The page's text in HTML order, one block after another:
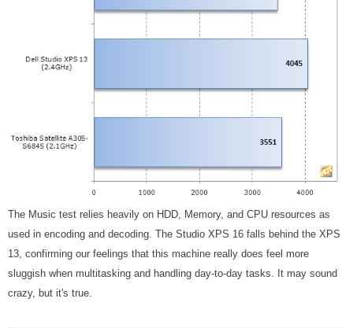
The Music test relies heavily on HDD, Memory, and CPU resources as
used in encoding and decoding. The Studio XPS 16 falls behind the XPS
13, confirming our feelings that this machine really does feel more
sluggish when multitasking and handling day-to-day tasks. It may sound
crazy, but it's true.